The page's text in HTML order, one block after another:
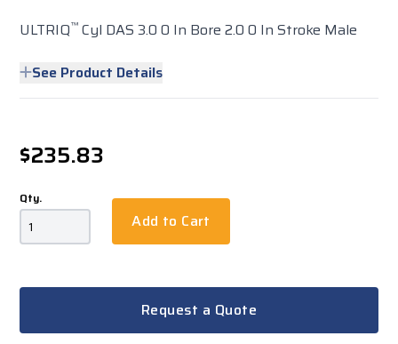
ULTRIQ™ Cyl DAS 3.0 0 In Bore 2.0 0 In Stroke Male
See Product Details
$235.83
Qty.
Add to Cart
Request a Quote